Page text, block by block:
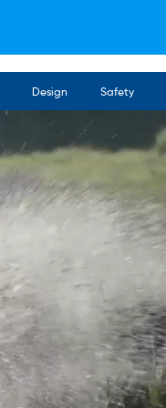
Design Safety